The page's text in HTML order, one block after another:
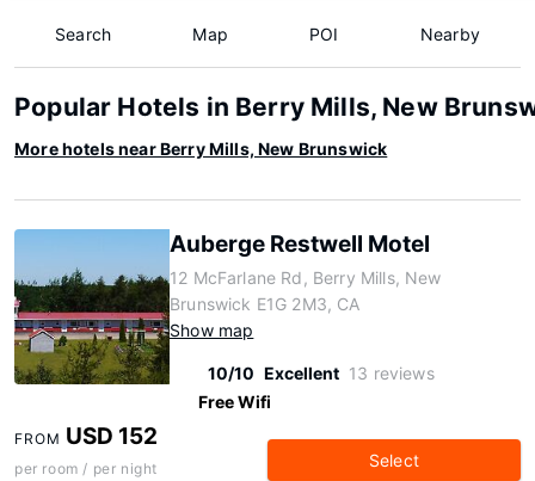
Search Map POI Nearby
Popular Hotels in Berry Mills, New
More hotels near Berry Mills, New Brunswick
Auberge Restwell Motel
12 McFarlane Rd, Berry Mills, New
Brunswick E1G 2M3, CA
Show map
10/10 Excellent 13 reviews
Free Wifi
FROM USD 152
per room / per night Select